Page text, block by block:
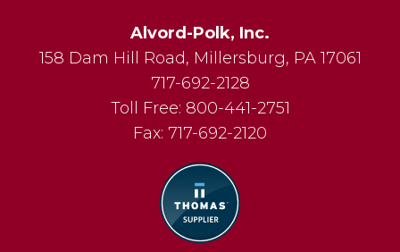
Alvord-Polk, Inc.
158 Dam Hill Road, Millersburg, PA 17061
717-692-2128
Toll Free: 800-441-2751
Fax: 717-692-2120